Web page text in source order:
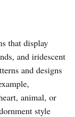
that display
and iridescent
and designs
animal, or
style